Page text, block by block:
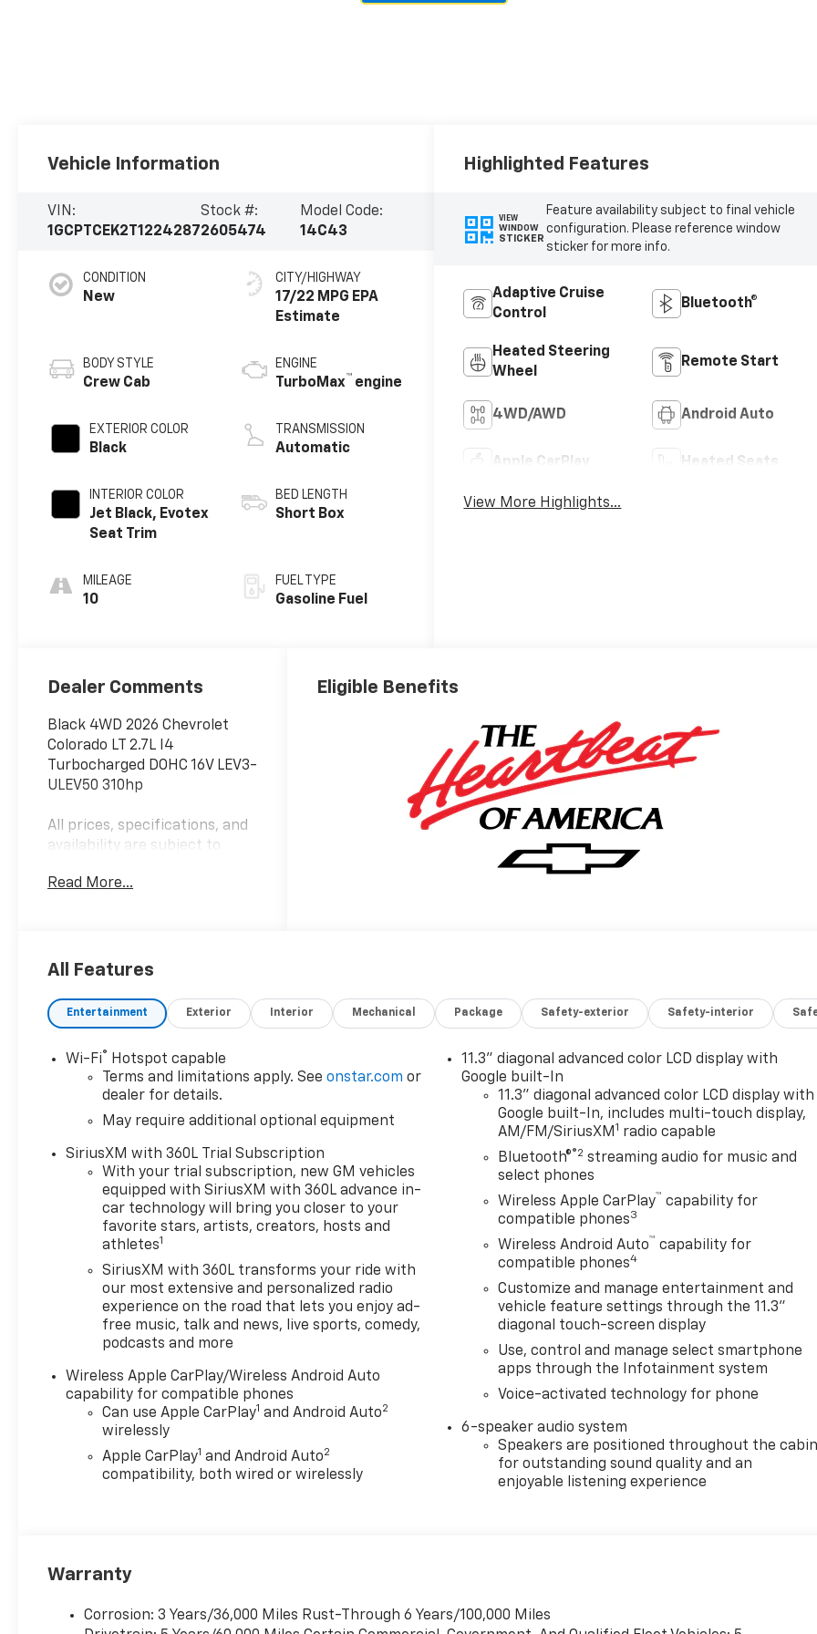
Vehicle Information
VIN:
1GCPTCEK2T1224287
Stock #:
2605474
Model Code:
14C43
CONDITION
New
BODY STYLE
Crew Cab
EXTERIOR COLOR
Black
INTERIOR COLOR
Jet Black, Evotex
Seat Trim
MILEAGE
10
CITY/HIGHWAY
17/22 MPG
ENGINE
TurboMax™ engine
TRANSMISSION
Automatic
BED LENGTH
Short Box
FUEL TYPE
Gasoline Fuel
Highlighted Features
VIEW
WINDOW
STICKER
Feature availability subject to final vehicle
configuration. Please reference window
sticker for more info.
Adaptive Cruise
Control
Bluetooth®
Heated Steering
Wheel
Remote Start
4WD/AWD Android Auto
Apple CarPlay Heated Seats
View More Highlights...
Dealer Comments
Black 4WD 2026 Chevrolet
Colorado LT 2.7L I4
Turbocharged DOHC 16V LEV3-
ULEV50 310hp
All prices, specifications, and
availability are subject to
Advertised prices may include
posting and may require
rebates, incentives, or
financing offers. In the event
of a pricing error, whether
due to typographical errors,
incorrect data, or technical
correct it at any time. Vehicle
prices do not include
government fees and taxes,
finance charges, or emissions
testing fees. Pictures may not
reflect the actual vehicle
(options, colors, miles, trim,
and body style may vary). The
doc fee is $280 and is included
in the price. The documentary
fee is a dealer-imposed
charge for preparing and
processing documents related
to the sale or lease of a
vehicle, including title
applications, registration
documents, odometer
statements, and other
Manufacturer's Employee
Employee Authorization
number and any other
Read More...
Eligible Benefits
All Features
Entertainment Exterior Interior Mechanical Package Safety-exterior Safety-interior
Wi-Fi®
Hotspot capable
Terms and limitations apply. Seeonstar.com or
dealer for details.
May require additional optional equipment
SiriusXM with 360L Trial Subscription
With your trial subscription, new GM vehicles
equipped with SiriusXM with 360L advance in-
car technology will bring you closer to your
favorite stars, artists, creators, hosts and
athletes1
SiriusXM with 360L transforms your ride with
our most extensive and personalized radio
experience on the road that lets you enjoy ad-
free music, talk and news, live sports, comedy,
podcasts and more
Wireless Apple CarPlay/Wireless Android Auto
capability for compatible phones
Can use Apple CarPlay1 and Android Auto2
wirelessly
Apple CarPlay1 and Android Auto2
compatibility, both wired or wirelessly
11.3" diagonal advanced color LCD display with
Google built-In
11.3" diagonal advanced color LCD display with
Google built-In, includes multi-touch display,
AM/FM/SiriusXM 1 radio capable
Bluetooth®®2 streaming audio for music and
select phones
Wireless Apple CarPlay™ capability for
compatible phones3
Wireless Android Auto™ capability for
compatible phones4
Customize and manage entertainment and
vehicle feature settings through the 11.3"
diagonal touch-screen display
Use, control and manage select smartphone
apps through the Infotainment system
Voice-activated technology for phone
6-speaker audio system
Speakers are positioned throughout the
for outstanding sound quality and an
enjoyable listening experience
Warranty
Corrosion: 3 Years/36,000 Miles Rust-Through 6 Years/100,000 Miles